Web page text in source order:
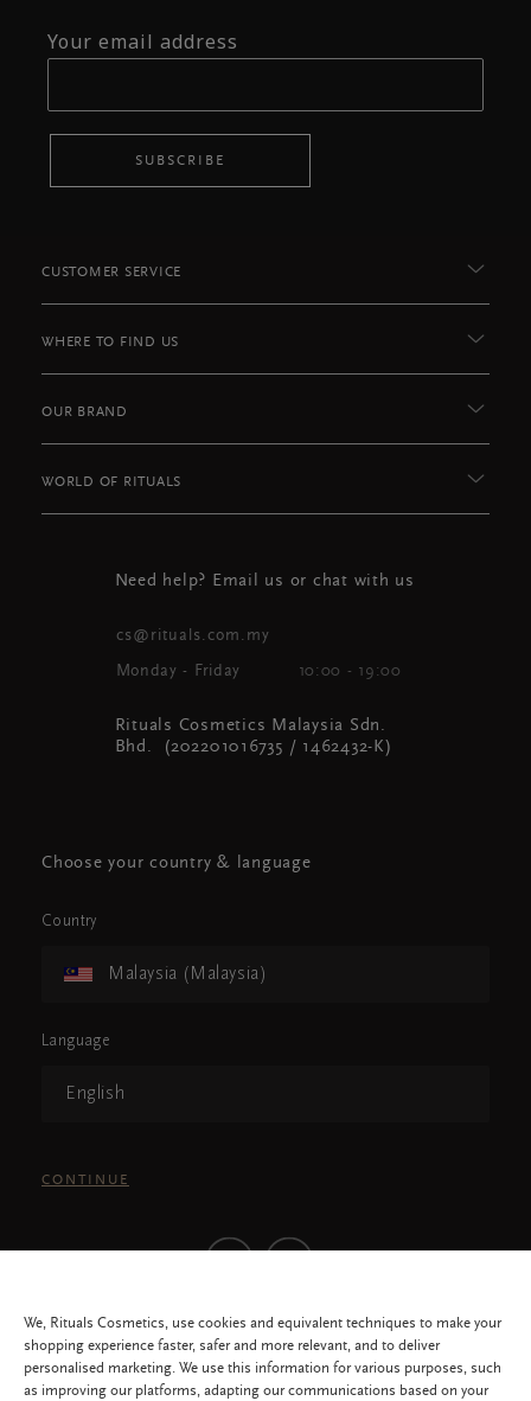
Your email address
SUBSCRIBE
CUSTOMER SERVICE
WHERE TO FIND US
OUR BRAND
WORLD OF RITUALS
Need help? Email us or chat with us
cs@rituals.com.my
Monday - Friday 10:00 - 19:00
Rituals Cosmetics Malaysia Sdn.
Bhd. (202201016735 / 1462432-K)
Choose your country & language
Country
Malaysia (Malaysia)
Language
English
CONTINUE
We, Rituals Cosmetics, use cookies and equivalent techniques to make your
shopping experience faster, safer and more relevant, and to deliver
personalised marketing. We use this information for various purposes, such
as improving our platforms, adapting our communications based on your